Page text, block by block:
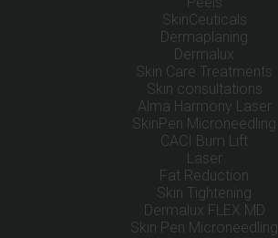
SkinCeuticals
Dermaplaning
Dermalux
Skin Care Treatments
Skin consultations
Alma Harmony Laser
SkinPen Microneedling
CACI Bum Lift
Laser
Fat Reduction
Skin Tightening
Dermalux FLEX MD
Skin Pen Microneedling